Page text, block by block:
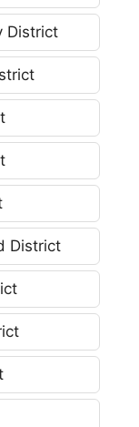
District
District